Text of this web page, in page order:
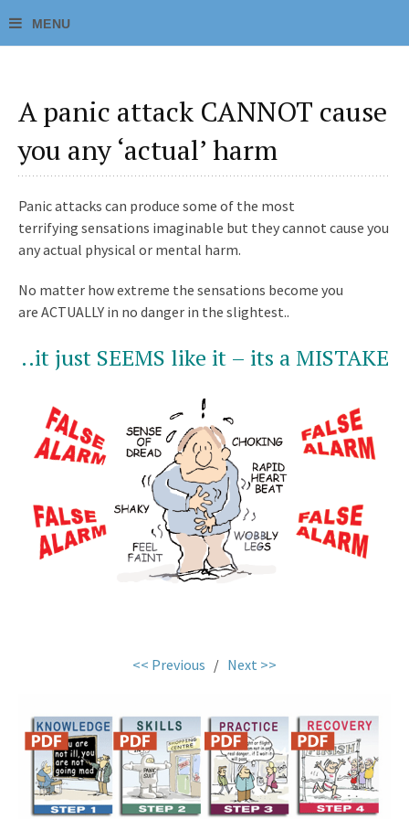
A panic attack CANNOT cause
you any ‘actual’ harm
Panic attacks can produce some of the most
terrifying sensations imaginable but they cannot cause you
any actual physical or mental harm.
No matter how extreme the sensations become you
are ACTUALLY in no danger in the slightest..
..it just SEEMS like it – its a MISTAKE
<< Previous / Next >>